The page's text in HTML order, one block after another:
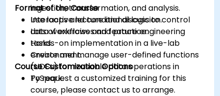
ingestion, transformation, and analysis.
Use loops and conditional logic to control
data workflows and feature engineering
tasks.
Create and manage user-defined functions
(UDFs) for reusable data operations in
PySpark.
Format of the Course
Interactive lecture and discussion.
Lots of exercises and practice.
Hands-on implementation in a live-lab
environment.
Course Customization Options
To request a customized training for this
course, please contact us to arrange.